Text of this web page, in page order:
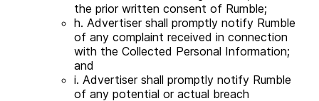
the prior written consent of Rumble;
h. Advertiser shall promptly notify Rumble
of any complaint received in connection
with the Collected Personal Information;
and
i. Advertiser shall promptly notify Rumble
of any potential or actual breach